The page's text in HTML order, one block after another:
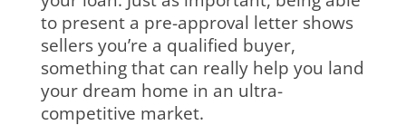
to present a pre-approval letter shows
sellers you’re a qualified buyer,
something that can really help you land
your dream home in an ultra-
competitive market.